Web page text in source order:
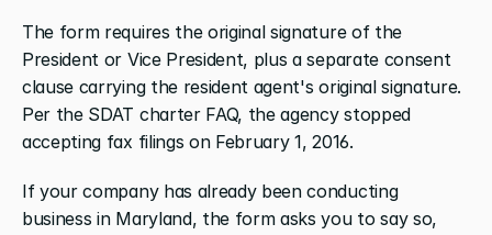
The form requires the original signature of the
President or Vice President, plus a separate consent
clause carrying the resident agent's original signature.
Per the SDAT charter FAQ, the agency stopped
accepting fax filings on February 1, 2016.
If your company has already been conducting
business in Maryland, the form asks you to say so,